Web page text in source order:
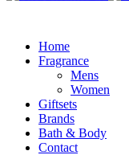
Home
Fragrance
Mens
Women
Giftsets
Brands
Bath & Body
Contact